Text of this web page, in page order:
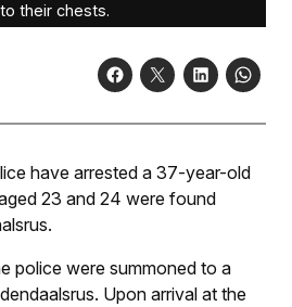
their chests.
have arrested a 37-year-old
23 and 24 were found
police were summoned to a
Upon arrival at the